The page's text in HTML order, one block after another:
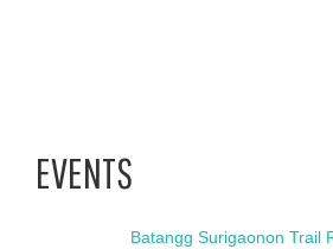
EVENTS
Batangg Surigaonon Trail